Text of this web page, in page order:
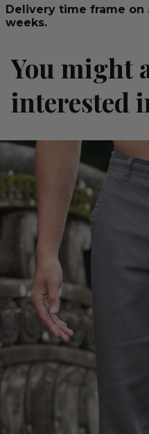
Delivery time frame
weeks.
You might
interested